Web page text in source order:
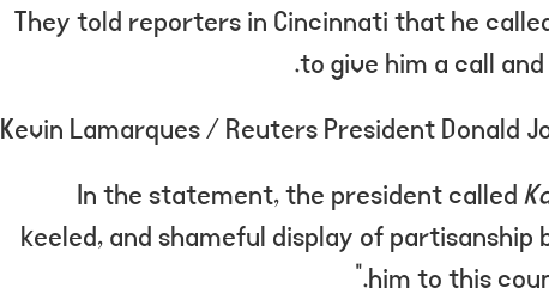
They told reporters in Cincinnati that he
to give him a call
Kevin Lamarques / Reuters President Donald
In the statement, the president called
keeled, and shameful display of
him to this